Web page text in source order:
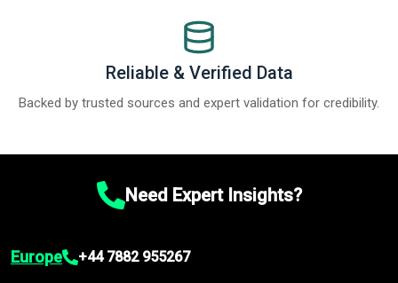
Reliable & Verified Data
Backed by trusted sources and expert validation for credibility.
Need Expert Insights?
Europe +44 7882 955267